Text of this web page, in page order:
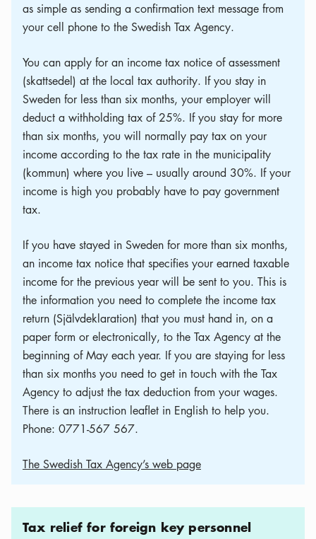
as simple as sending a confirmation text message from
your cell phone to the Swedish Tax Agency.
You can apply for an income tax notice of assessment
(skattsedel) at the local tax authority. If you stay in
Sweden for less than six months, your employer will
deduct a withholding tax of 25%. If you stay for more
than six months, you will normally pay tax on your
income according to the tax rate in the municipality
(kommun) where you live – usually around 30%. If your
income is high you probably have to pay government
tax.
If you have stayed in Sweden for more than six months,
an income tax notice that specifies your earned taxable
income for the previous year will be sent to you. This is
the information you need to complete the income tax
return (Självdeklaration) that you must hand in, on a
paper form or electronically, to the Tax Agency at the
beginning of May each year. If you are staying for less
than six months you need to get in touch with the Tax
Agency to adjust the tax deduction from your wages.
There is an instruction leaflet in English to help you.
Phone: 0771-567 567.
The Swedish Tax Agency’s web page
Tax relief for foreign key personnel